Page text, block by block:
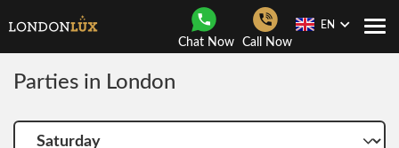
Chat Now Call Now
EN
Parties in London
Choose